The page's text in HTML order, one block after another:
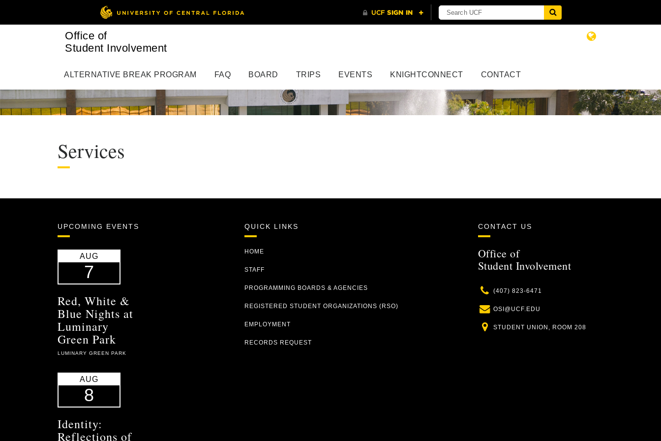
Office of
Student Involvement
ALTERNATIVE BREAK PROGRAM FAQ BOARD TRIPS EVENTS KNIGHTCONNECT CONTACT
Services
UPCOMING EVENTS
AUG
7
Red, White &
Blue Nights at
Luminary
Green Park
LUMINARY GREEN PARK
AUG
8
Identity:
Reflections of
QUICK LINKS
HOME
STAFF
PROGRAMMING BOARDS & AGENCIES
REGISTERED STUDENT ORGANIZATIONS (RSO)
EMPLOYMENT
RECORDS REQUEST
CONTACT US
Office of
Student Involvement
Phone
(407) 823-6471
Email
OSI@UCF.EDU
Location
STUDENT UNION, ROOM 208